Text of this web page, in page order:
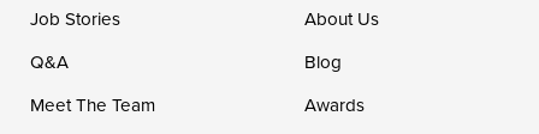
Job Stories
About Us
Q&A
Blog
Meet The Team
Awards